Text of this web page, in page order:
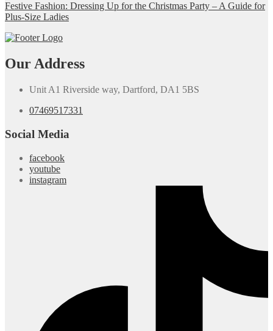
Festive Fashion: Dressing Up for the Christmas Party – A Guide for
Plus-Size Ladies
Our Address
Unit A1 Riverside way, Dartford, DA1 5BS
07469517331
Social Media
facebook
youtube
instagram